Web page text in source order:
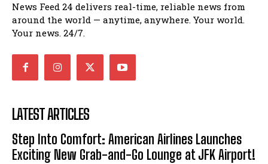
News Feed 24 delivers real-time, reliable news from
around the world — anytime, anywhere. Your world.
Your news. 24/7.
LATEST ARTICLES
Step Into Comfort: American Airlines Launches
Exciting New Grab-and-Go Lounge at JFK Airport!